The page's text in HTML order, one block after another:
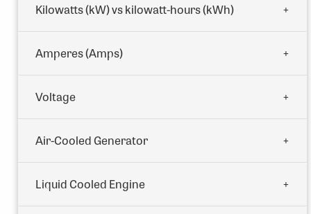
Kilowatts (kW) vs kilowatt-hours (kWh)
Amperes (Amps)
Voltage
Air-Cooled Generator
Liquid Cooled Engine